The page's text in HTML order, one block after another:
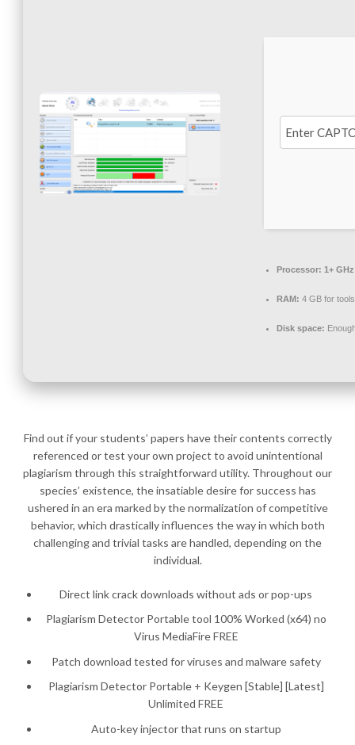
Processor: 1+
RAM: 4 GB for tools
Disk space:
Find out if your students’ papers have their contents correctly
referenced or test your own project to avoid unintentional
plagiarism through this straightforward utility. Throughout our
species’ existence, the insatiable desire for success has
ushered in an era marked by the normalization of competitive
behavior, which drastically influences the way in which both
challenging and trivial tasks are handled, depending on the
individual.
Direct link crack downloads without ads or pop-ups
Plagiarism Detector Portable tool 100% Worked (x64) no
Virus MediaFire FREE
Patch download tested for viruses and malware safety
Plagiarism Detector Portable + Keygen [Stable] [Latest]
Unlimited FREE
Auto-key injector that runs on startup